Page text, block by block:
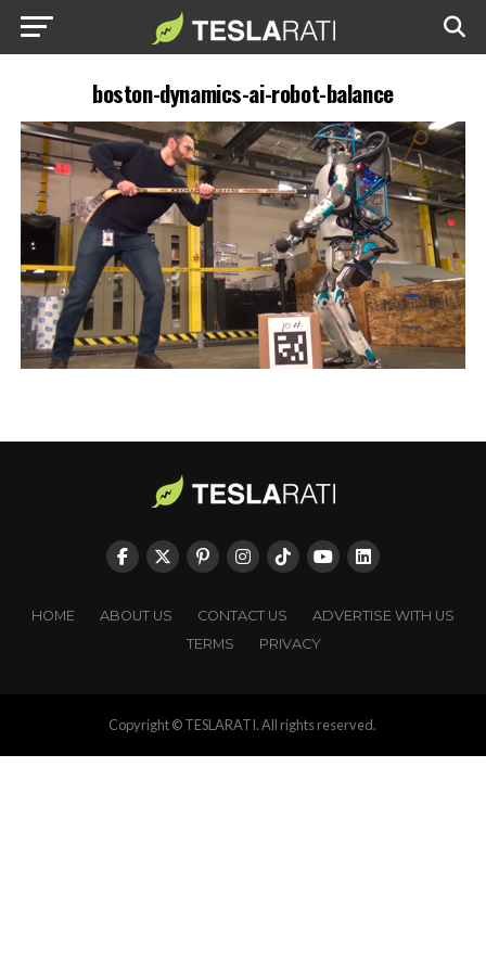
boston-dynamics-ai-robot-balance
HOME ABOUT US CONTACT US
ADVERTISE WITH US
TERMS
PRIVACY
Copyright © TESLARATI. All rights reserved.